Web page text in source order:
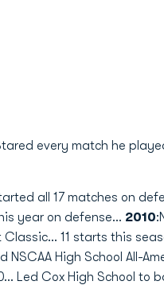
every match he
all 17 matches on
year on defense... 2010
Classic... 11 starts this
NSCAA High School All-
Led Cox High School to